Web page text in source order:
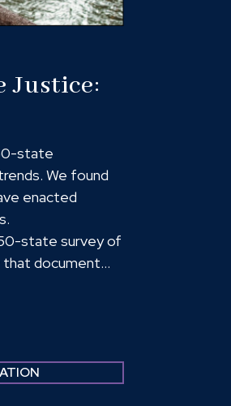
Justice:
state
We found
enacted
50-state survey of
that document